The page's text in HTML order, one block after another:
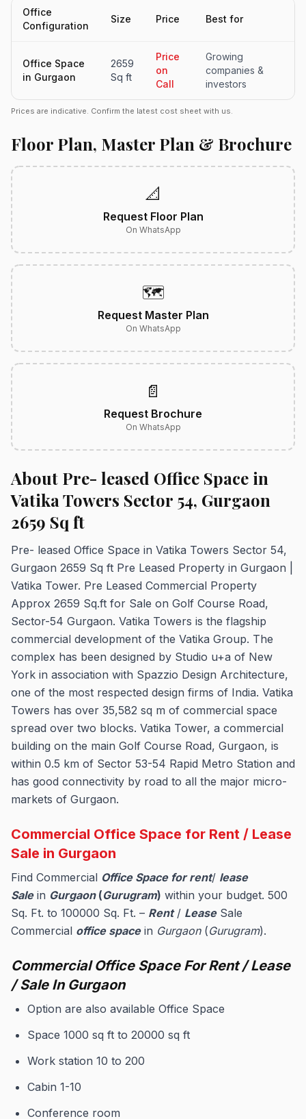
Office
Configuration
Size Price Best for
Office Space
in Gurgaon
2659
Sq ft
Price
on
Call
Growing
companies &
investors
Prices are indicative. Confirm the latest cost sheet with us.
Floor Plan, Master Plan & Brochure
📐
Request Floor Plan
On WhatsApp
🗺️
Request Master Plan
On WhatsApp
📄
Request Brochure
On WhatsApp
About Pre- leased Office Space in
Vatika Towers Sector 54, Gurgaon
2659 Sq ft
Pre- leased Office Space in Vatika Towers Sector 54,
Gurgaon 2659 Sq ft Pre Leased Property in Gurgaon |
Vatika Tower. Pre Leased Commercial Property
Approx 2659 Sq.ft for Sale on Golf Course Road,
Sector-54 Gurgaon. Vatika Towers is the flagship
commercial development of the Vatika Group. The
complex has been designed by Studio u+a of New
York in association with Spazzio Design Architecture,
one of the most respected design firms of India. Vatika
Towers has over 35,582 sq m of commercial space
spread over two blocks. Vatika Tower, a commercial
building on the main Golf Course Road, Gurgaon, is
within 0.5 km of Sector 53-54 Rapid Metro Station and
has good connectivity by road to all the major micro-
markets of Gurgaon.
Commercial Office Space for Rent / Lease
Sale in Gurgaon
Find Commercial Office Space for rent/ lease
Salein Gurgaon(Gurugram) within your budget. 500
Sq. Ft. to 100000 Sq. Ft. – Rent/ LeaseSale
Commercial office spacein Gurgaon(Gurugram).
Commercial Office Space For Rent / Lease
/ Sale In Gurgaon
Option are also available Office Space
Space 1000 sq ft to 20000 sq ft
Work station 10 to 200
Cabin 1-10
Conference room